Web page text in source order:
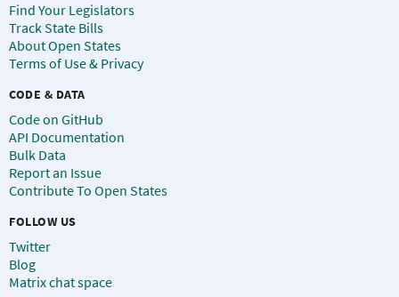
Find Your Legislators
Track State Bills
About Open States
Terms of Use & Privacy
CODE & DATA
Code on GitHub
API Documentation
Bulk Data
Report an Issue
Contribute To Open States
FOLLOW US
Twitter
Blog
Matrix chat space